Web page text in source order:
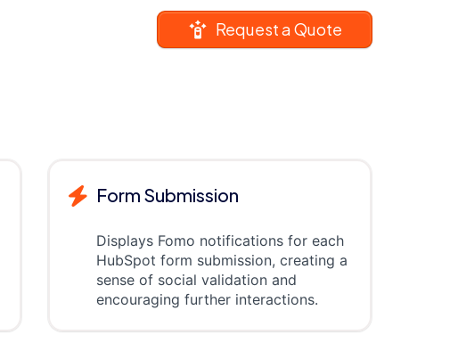
Request a Quote
Form Submission
Displays Fomo notifications for each
HubSpot form submission, creating a
sense of social validation and
encouraging further interactions.